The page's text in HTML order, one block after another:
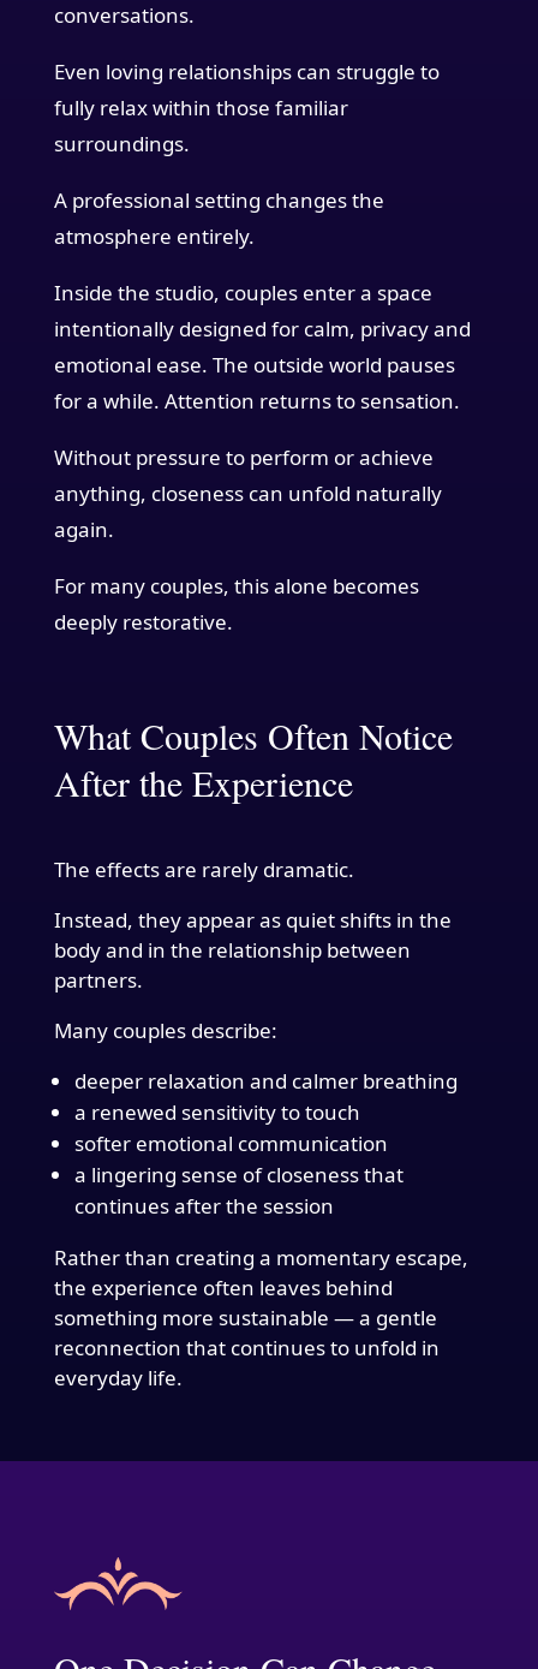
conversations.
Even loving relationships can struggle to
fully relax within those familiar
surroundings.
A professional setting changes the
atmosphere entirely.
Inside the studio, couples enter a space
intentionally designed for calm, privacy and
emotional ease. The outside world pauses
for a while. Attention returns to sensation.
Without pressure to perform or achieve
anything, closeness can unfold naturally
again.
For many couples, this alone becomes
deeply restorative.
What Couples Often Notice
After the Experience
The effects are rarely dramatic.
Instead, they appear as quiet shifts in the
body and in the relationship between
partners.
Many couples describe:
deeper relaxation and calmer breathing
a renewed sensitivity to touch
softer emotional communication
a lingering sense of closeness that
continues after the session
Rather than creating a momentary escape,
the experience often leaves behind
something more sustainable — a gentle
reconnection that continues to unfold in
everyday life.